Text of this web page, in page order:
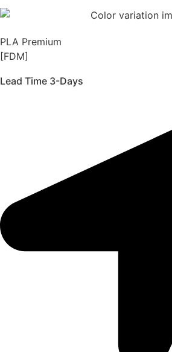
PLA Premium
[FDM]
Lead Time 3-Days